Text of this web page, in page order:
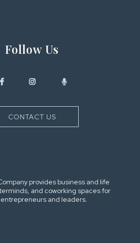
Follow Us
CONTACT US
provides business and life
and coworking spaces for
and leaders.